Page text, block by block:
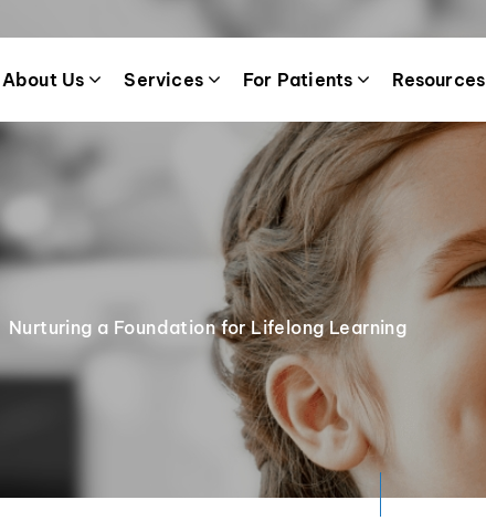
About Us Services For Patients Resources
Nurturing a Foundation for Lifelong Learning